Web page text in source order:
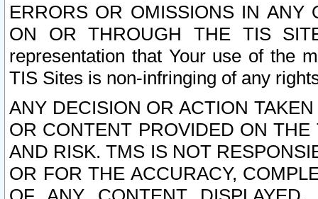
ERRORS OR OMISSIONS IN ANY
ON OR THROUGH THE TIS
representation that Your use of the
TIS Sites is non-infringing of any
ANY DECISION OR ACTION
OR CONTENT PROVIDED ON
AND RISK. TMS IS NOT
OR FOR THE ACCURACY,